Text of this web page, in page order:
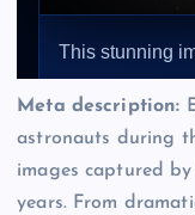
Meta description:
astronauts during
images captured
years. From